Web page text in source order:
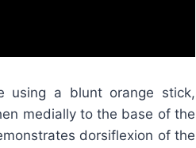
using a blunt orange stick,
medially to the base of the
dorsiflexion of the